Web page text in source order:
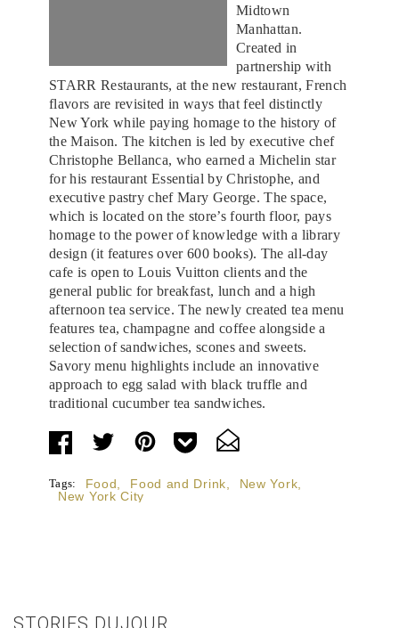
Midtown
Manhattan.
Created in
partnership with
STARR Restaurants, at the new restaurant, French
flavors are revisited in ways that feel distinctly
New York while paying homage to the history of
the Maison. The kitchen is led by executive chef
Christophe Bellanca, who earned a Michelin star
for his restaurant Essential by Christophe, and
executive pastry chef Mary George. The space,
which is located on the store’s fourth floor, pays
homage to the power of knowledge with a library
design (it features over 600 books). The all-day
cafe is open to Louis Vuitton clients and the
general public for breakfast, lunch and a high
afternoon tea service. The newly created tea menu
features tea, champagne and coffee alongside a
selection of sandwiches, scones and sweets.
Savory menu highlights include an innovative
approach to egg salad with black truffle and
traditional cucumber tea sandwiches.
Tags: Food Food and Drink New York
New York City
STORIES DUJOUR